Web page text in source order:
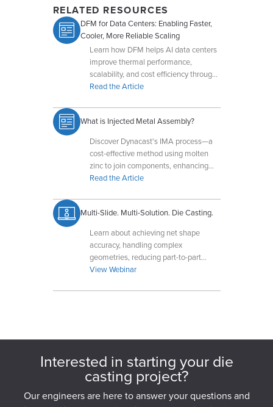
RELATED RESOURCES
DFM for Data Centers: Enabling Faster,
Cooler, More Reliable Scaling
Learn how DFM helps AI data centers
improve thermal performance,
scalability, and cost efficiency through
early collaboration with Dynacast.
Read the Article
What is Injected Metal Assembly?
Discover Dynacast's IMA process—a
cost-effective method using molten
zinc to join components, enhancing
strength and reducing assembly steps.
Read the Article
Multi-Slide. Multi-Solution. Die Casting.
Learn about achieving net shape
accuracy, handling complex
geometries, reducing part-to-part
variation, and leveraging compact
View Webinar
Interested in starting your die
casting project?
Our engineers are here to answer your questions and